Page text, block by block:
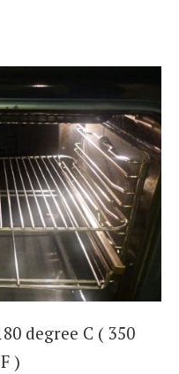
degree C ( 350
)